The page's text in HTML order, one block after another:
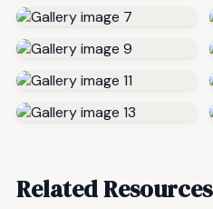
Related Resources